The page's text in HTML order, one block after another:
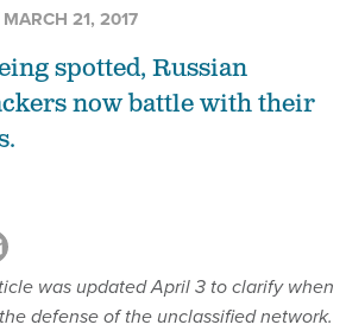
MARCH 21, 2017
spotted, Russian
now battle with their
was updated April 3 to clarify when
defense of the unclassified network.